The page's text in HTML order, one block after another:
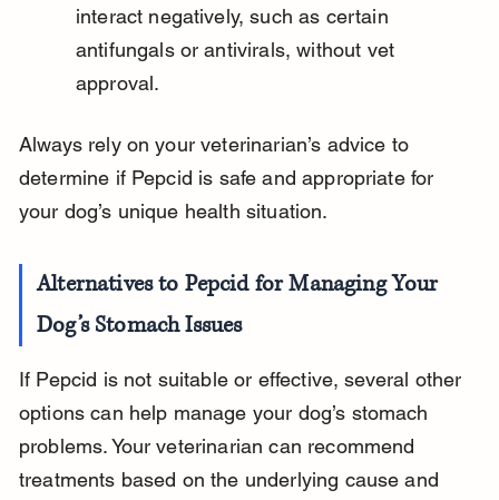
interact negatively, such as certain
antifungals or antivirals, without vet
approval.
Always rely on your veterinarian’s advice to
determine if Pepcid is safe and appropriate for
your dog’s unique health situation.
Alternatives to Pepcid for Managing Your
Dog’s Stomach Issues
If Pepcid is not suitable or effective, several other
options can help manage your dog’s stomach
problems. Your veterinarian can recommend
treatments based on the underlying cause and